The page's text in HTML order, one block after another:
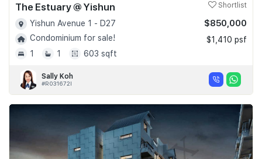
The Estuary @ Yishun Shortlist
Yishun Avenue 1 - D27
Condominium for sale!
1
1 603 sqft
$850,000
$1,410 psf
Sally Koh
#R031672I